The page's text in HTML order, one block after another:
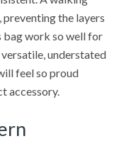
preventing the layers
bag work so well for
understated
feel so proud
accessory.